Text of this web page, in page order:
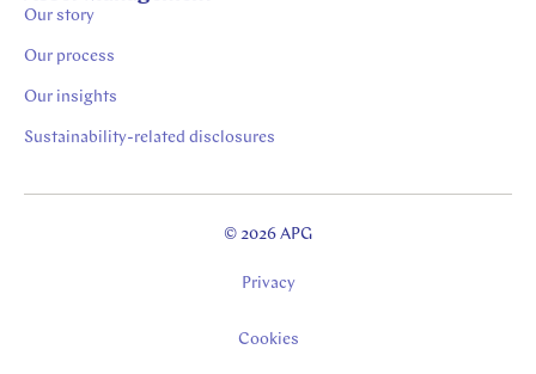
Our story
Our process
Our insights
Sustainability-related disclosures
© 2026 APG
Privacy
Cookies